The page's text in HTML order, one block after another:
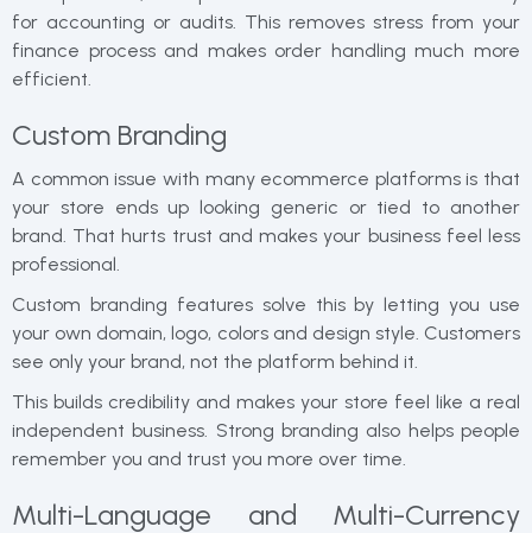
for accounting or audits. This removes stress from your
finance process and makes order handling much more
efficient.
Custom Branding
A common issue with many ecommerce platforms is that
your store ends up looking generic or tied to another
brand. That hurts trust and makes your business feel less
professional.
Custom branding features solve this by letting you use
your own domain, logo, colors and design style. Customers
see only your brand, not the platform behind it.
This builds credibility and makes your store feel like a real
independent business. Strong branding also helps people
remember you and trust you more over time.
Multi-Language and Multi-Currency